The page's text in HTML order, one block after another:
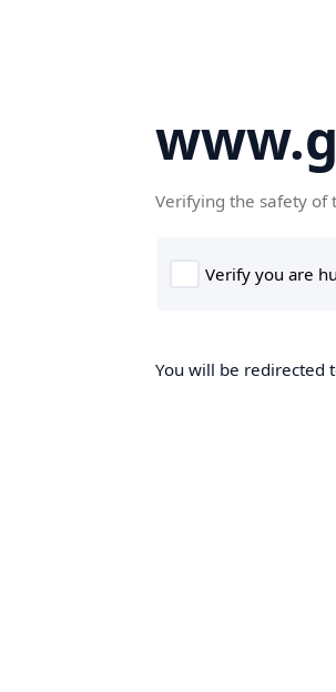
Verifying the safety of
You will be redirected